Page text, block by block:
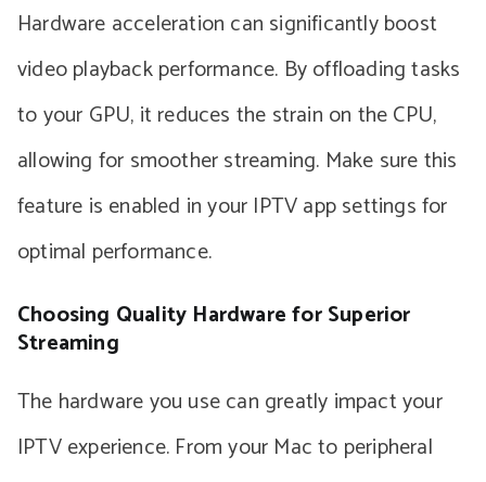
Hardware acceleration can significantly boost
video playback performance. By offloading tasks
to your GPU, it reduces the strain on the CPU,
allowing for smoother streaming. Make sure this
feature is enabled in your IPTV app settings for
optimal performance.
Choosing Quality Hardware for Superior
Streaming
The hardware you use can greatly impact your
IPTV experience. From your Mac to peripheral